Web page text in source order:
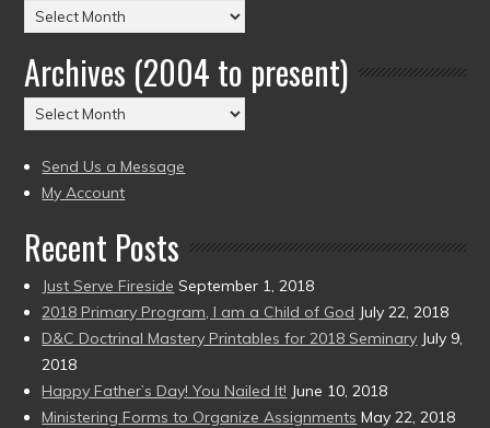
Posts
by
Date
(2004
to
Archives (2004 to present)
Archives
(2004
to
present)
Send Us a Message
My Account
Recent Posts
Just Serve Fireside September 1, 2018
2018 Primary Program, I am a Child of God July 22, 2018
D&C Doctrinal Mastery Printables for 2018 Seminary July 9,
2018
Happy Father’s Day! You Nailed It! June 10, 2018
Ministering Forms to Organize Assignments May 22, 2018